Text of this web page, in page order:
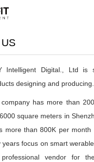
Intelligent Digital., Ltd is
designing and producing.
has more than
square meters in
more than 800K per month
years focus on smart
vendor for